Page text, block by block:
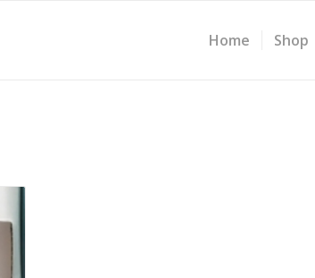
Home Shop